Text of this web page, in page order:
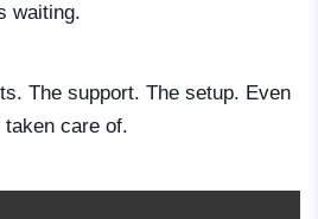
waiting.
The support. The setup. Even
taken care of.